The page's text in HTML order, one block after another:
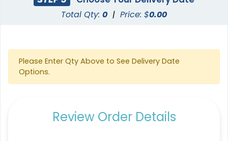
Total Qty: 0 | Price: $0.00
Please Enter Qty Above to See Delivery Date
Options.
Review Order Details